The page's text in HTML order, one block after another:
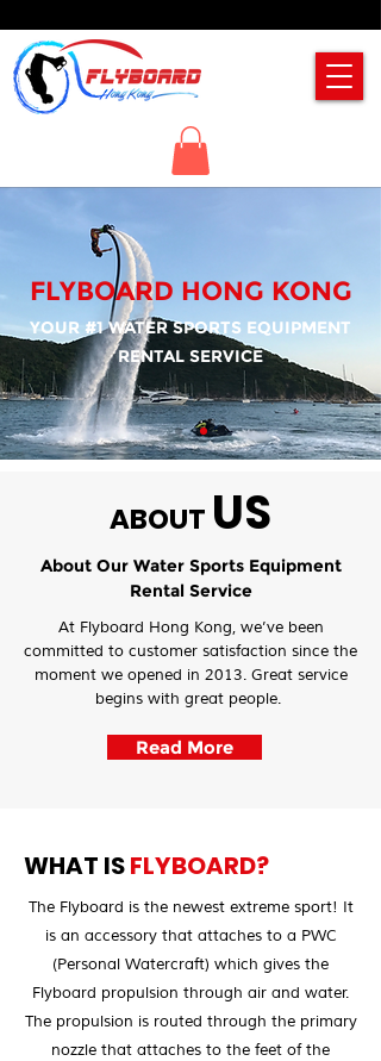
FLYBOARD HONG KONG
YOUR #1 WATER SPORTS EQUIPMENT
RENTAL SERVICE
ABOUT US
About Our Water Sports Equipment
Rental Service
At Flyboard Hong Kong, we’ve been
committed to customer satisfaction since the
moment we opened in 2013. Great service
begins with great people.
Read More
WHAT ISFLYBOARD?
The Flyboard is the newest extreme sport! It
is an accessory that attaches to a PWC
(Personal Watercraft) which gives the
Flyboard propulsion through air and water.
The propulsion is routed through the primary
nozzle that attaches to the feet of the